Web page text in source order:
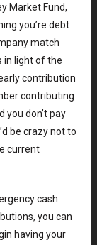
Market Fund,
you’re debt
match
in light of the
contribution
contributing
you don’t pay
be crazy not to
current
cash
you can
having your